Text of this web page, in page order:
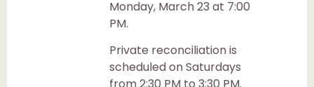
Monday, March 23 at 7:00
PM.
Private reconciliation is
scheduled on Saturdays